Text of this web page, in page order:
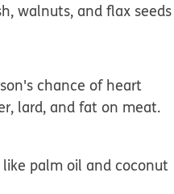
walnuts, and flax seeds
chance of heart
lard, and fat on meat.
palm oil and coconut